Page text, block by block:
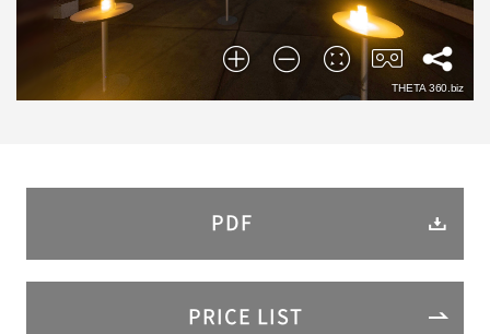
PDF
PRICE LIST